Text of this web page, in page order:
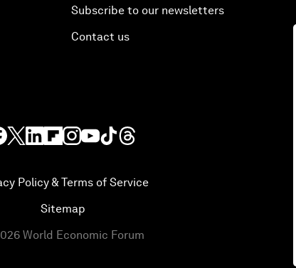
Subscribe to our newsletters
Contact us
Policy & Terms of Service
Sitemap
World Economic Forum